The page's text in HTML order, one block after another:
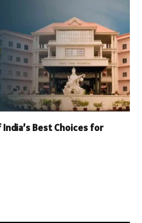
Best Choices for